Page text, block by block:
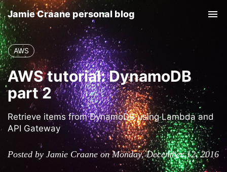
Jamie Craane personal blog
AWS
AWS tutorial: DynamoDB
part 2
Retrieve items from DynamoDB using Lambda and
API Gateway
Posted by Jamie Craane on Monday, December 12, 2016